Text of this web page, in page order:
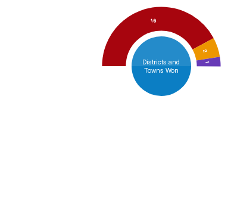
16
2
1
Districts and
Towns Won